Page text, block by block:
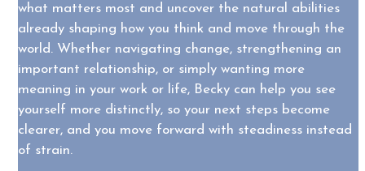
what matters most and uncover the natural abilities
already shaping how you think and move through the
world. Whether navigating change, strengthening an
important relationship, or simply wanting more
meaning in your work or life, Becky can help you see
yourself more distinctly, so your next steps become
clearer, and you move forward with steadiness instead
of strain.